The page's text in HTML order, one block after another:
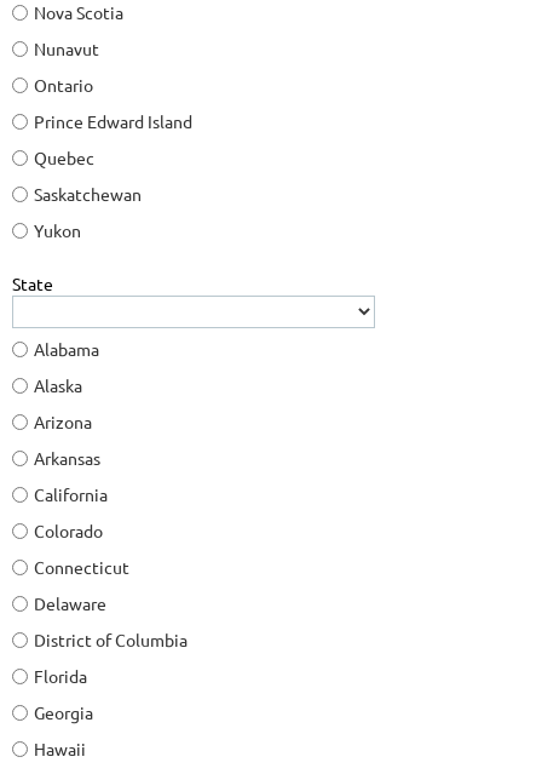
Nova Scotia
Nunavut
Ontario
Prince Edward Island
Quebec
Saskatchewan
Yukon
State
Alabama
Alaska
Arizona
Arkansas
California
Colorado
Connecticut
Delaware
District of Columbia
Florida
Georgia
Hawaii